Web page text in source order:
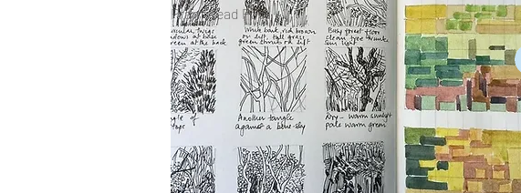
Pramstead Post